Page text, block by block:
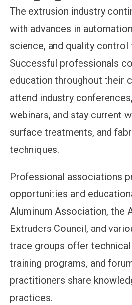
The extrusion industry
with advances in
science, and quality control
Successful professionals
education throughout their
attend industry
webinars, and stay current
surface treatments, and
techniques.
Professional associations
opportunities and
Aluminum Association, the
Extruders Council, and
trade groups offer
training programs, and
practitioners share
practices.